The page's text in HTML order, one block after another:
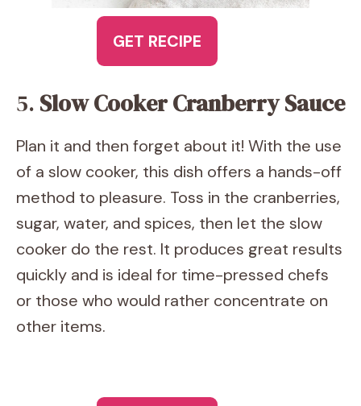
GET RECIPE
5. Slow Cooker Cranberry Sauce
Plan it and then forget about it! With the use
of a slow cooker, this dish offers a hands-off
method to pleasure. Toss in the cranberries,
sugar, water, and spices, then let the slow
cooker do the rest. It produces great results
quickly and is ideal for time-pressed chefs
or those who would rather concentrate on
other items.